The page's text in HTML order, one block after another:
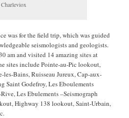
was for the field trip, which was guided
seismologists and geologists.
am and visited 14 amazing sites at
sites include Pointe-au-Pic lookout,
les-Bains, Ruisseau Jureux, Cap-aux-
Saint Godefroy, Les Eboulements
Les Ebulements –Seismograph
Highway 138 lookout, Saint-Urbain,